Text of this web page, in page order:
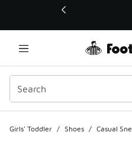
This link will open in a new
Girls' Toddler / Shoes / Casual